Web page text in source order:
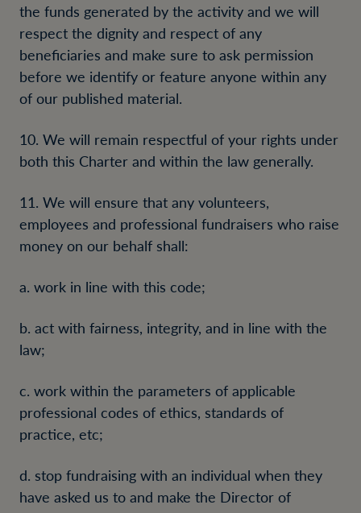
the funds generated by the activity and we will
respect the dignity and respect of any
beneficiaries and make sure to ask permission
before we identify or feature anyone within any
of our published material.
10. We will remain respectful of your rights under
both this Charter and within the law generally.
11. We will ensure that any volunteers,
employees and professional fundraisers who raise
money on our behalf shall:
a. work in line with this code;
b. act with fairness, integrity, and in line with the
law;
c. work within the parameters of applicable
professional codes of ethics, standards of
practice, etc;
d. stop fundraising with an individual when they
have asked us to and make the Director of